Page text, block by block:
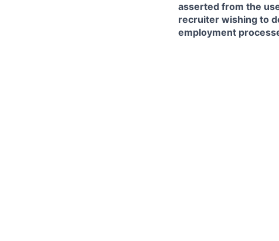
asserted from the
recruiter wishing to
employment